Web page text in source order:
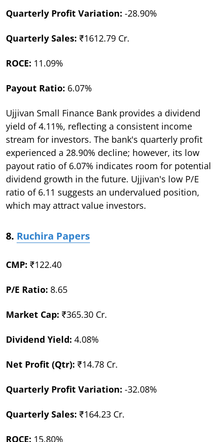
Quarterly Profit Variation: -28.90%
Quarterly Sales: ₹1612.79 Cr.
ROCE: 11.09%
Payout Ratio: 6.07%
Ujjivan Small Finance Bank provides a dividend
yield of 4.11%, reflecting a consistent income
stream for investors. The bank's quarterly profit
experienced a 28.90% decline; however, its low
payout ratio of 6.07% indicates room for potential
dividend growth in the future. Ujjivan's low P/E
ratio of 6.11 suggests an undervalued position,
which may attract value investors.
8. Ruchira Papers
CMP: ₹122.40
P/E Ratio: 8.65
Market Cap: ₹365.30 Cr.
Dividend Yield: 4.08%
Net Profit (Qtr): ₹14.78 Cr.
Quarterly Profit Variation: -32.08%
Quarterly Sales: ₹164.23 Cr.
ROCE: 15.80%